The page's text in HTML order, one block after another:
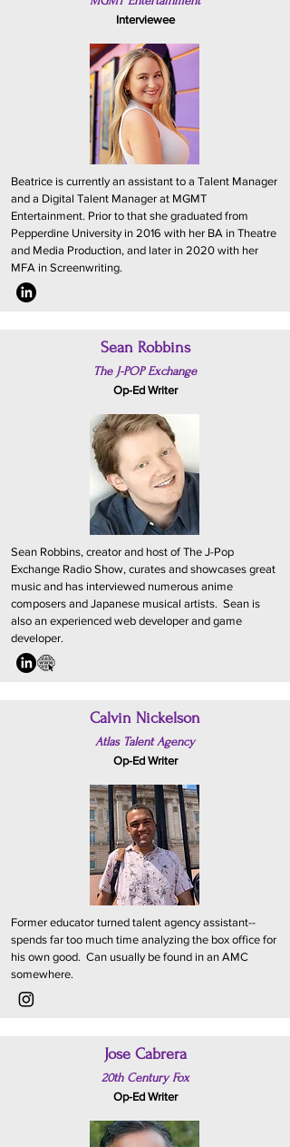
Interviewee
Beatrice is currently an assistant to a Talent Manager
and a Digital Talent Manager at MGMT
Entertainment. Prior to that she graduated from
Pepperdine University in 2016 with her BA in Theatre
and Media Production, and later in 2020 with her
MFA in Screenwriting.
Sean Robbins
The J-POP Exchange
Op-Ed Writer
Sean Robbins, creator and host of The J-Pop
Exchange Radio Show, curates and showcases great
music and has interviewed numerous anime
composers and Japanese musical artists. Sean is
also an experienced web developer and game
developer.
Calvin Nickelson
Atlas Talent Agency
Op-Ed Writer
Former educator turned talent agency assistant--
spends far too much time analyzing the box office for
his own good. Can usually be found in an AMC
somewhere.
Jose Cabrera
20th Century Fox
Op-Ed Writer